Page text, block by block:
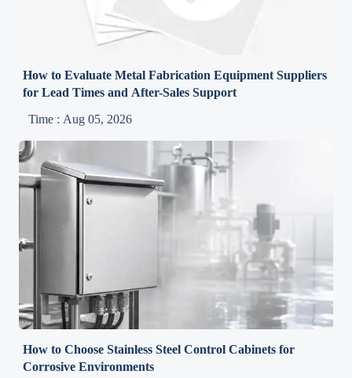
How to Evaluate Metal Fabrication Equipment Suppliers
for Lead Times and After-Sales Support
Time : Aug 05, 2026
How to Choose Stainless Steel Control Cabinets for
Corrosive Environments